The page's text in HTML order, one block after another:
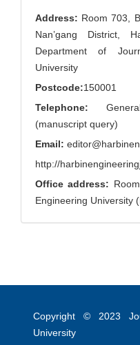
Address: Room 703,
Nan’gang District,
Department of
University
Postcode:150001
Telephone:
(manuscript query)
Email:
http://
Office address:
Engineering University
Copyright © 2023
University